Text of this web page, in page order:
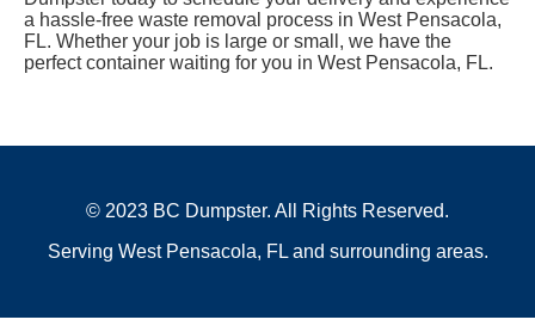
a hassle-free waste removal process in West Pensacola,
FL. Whether your job is large or small, we have the
perfect container waiting for you in West Pensacola, FL.
© 2023 BC Dumpster. All Rights Reserved.
Serving West Pensacola, FL and surrounding areas.